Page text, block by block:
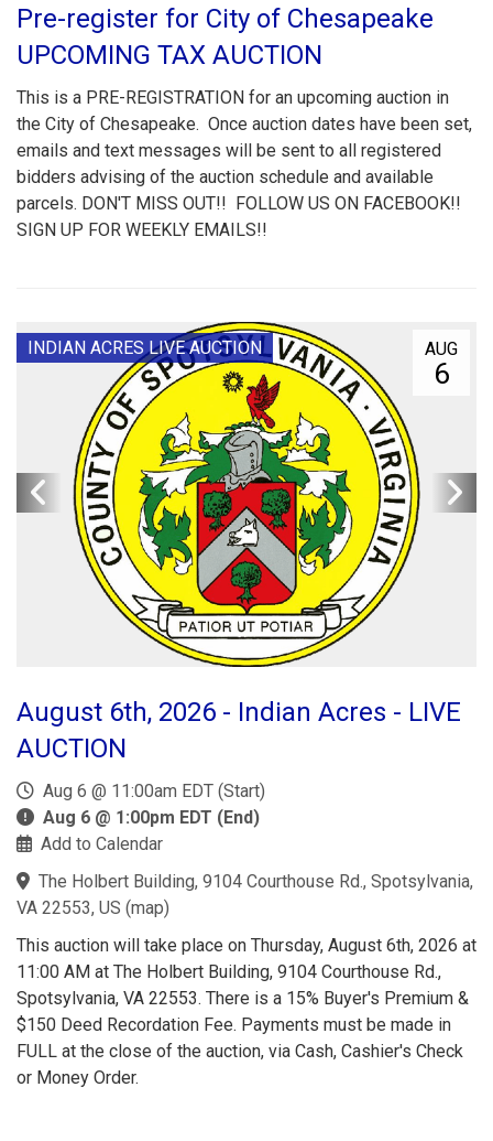
Pre-register for City of Chesapeake
UPCOMING TAX AUCTION
This is a PRE-REGISTRATION for an upcoming auction in
the City of Chesapeake. Once auction dates have been set,
emails and text messages will be sent to all registered
bidders advising of the auction schedule and available
parcels. DON'T MISS OUT!! FOLLOW US ON FACEBOOK!!
SIGN UP FOR WEEKLY EMAILS!!
AUG
6
INDIAN ACRES LIVE AUCTION
August 6th, 2026 - Indian Acres - LIVE
AUCTION
Aug 6 @ 11:00am EDT (Start)
Aug 6 @ 1:00pm EDT (End)
Add to Calendar
The Holbert Building, 9104 Courthouse Rd., Spotsylvania,
VA 22553, US (map)
This auction will take place on Thursday, August 6th, 2026 at
11:00 AM at The Holbert Building, 9104 Courthouse Rd.,
Spotsylvania, VA 22553. There is a 15% Buyer's Premium &
$150 Deed Recordation Fee. Payments must be made in
FULL at the close of the auction, via Cash, Cashier's Check
or Money Order.